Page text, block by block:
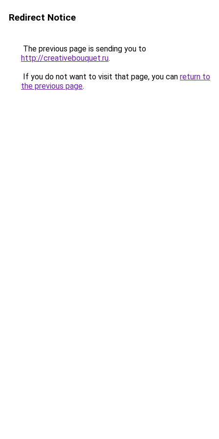
Redirect Notice
The previous page is sending you to
http://creativebouquet.ru.
If you do not want to visit that page, you can return to
the previous page.